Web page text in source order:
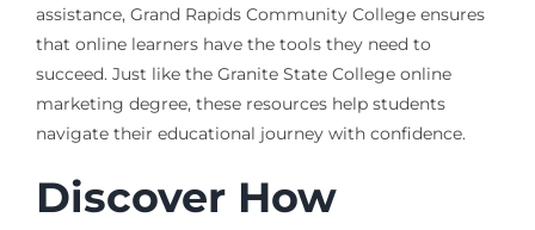
assistance, Grand Rapids Community College ensures
that online learners have the tools they need to
succeed. Just like the Granite State College online
marketing degree, these resources help students
navigate their educational journey with confidence.
Discover How